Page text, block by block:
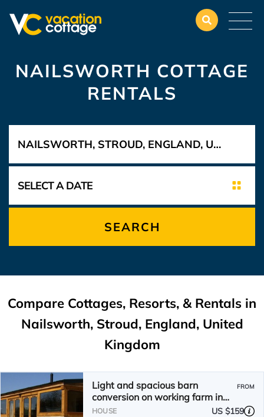
NAILSWORTH COTTAGE
RENTALS
SEARCH
Compare Cottages, Resorts, & Rentals in
Nailsworth, Stroud, England, United
Kingdom
Light and spacious barn
conversion on working farm in
the Cotswolds
FROM
HOUSE US $159